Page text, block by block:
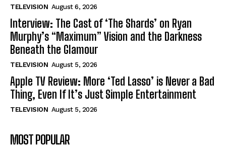
TELEVISION August 6, 2026
Interview: The Cast of ‘The Shards’ on Ryan
Murphy’s “Maximum” Vision and the Darkness
Beneath the Glamour
TELEVISION August 5, 2026
Apple TV Review: More ‘Ted Lasso’ is Never a Bad
Thing, Even If It’s Just Simple Entertainment
TELEVISION August 5, 2026
MOST POPULAR